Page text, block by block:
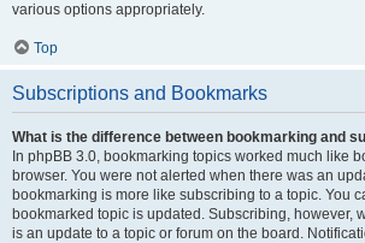
various options appropriately.
Top
Subscriptions and Bookmarks
What is the difference between bookmarking and
In phpBB 3.0, bookmarking topics worked much like
browser. You were not alerted when there was an
bookmarking is more like subscribing to a topic. You
bookmarked topic is updated. Subscribing, however,
is an update to a topic or forum on the board.